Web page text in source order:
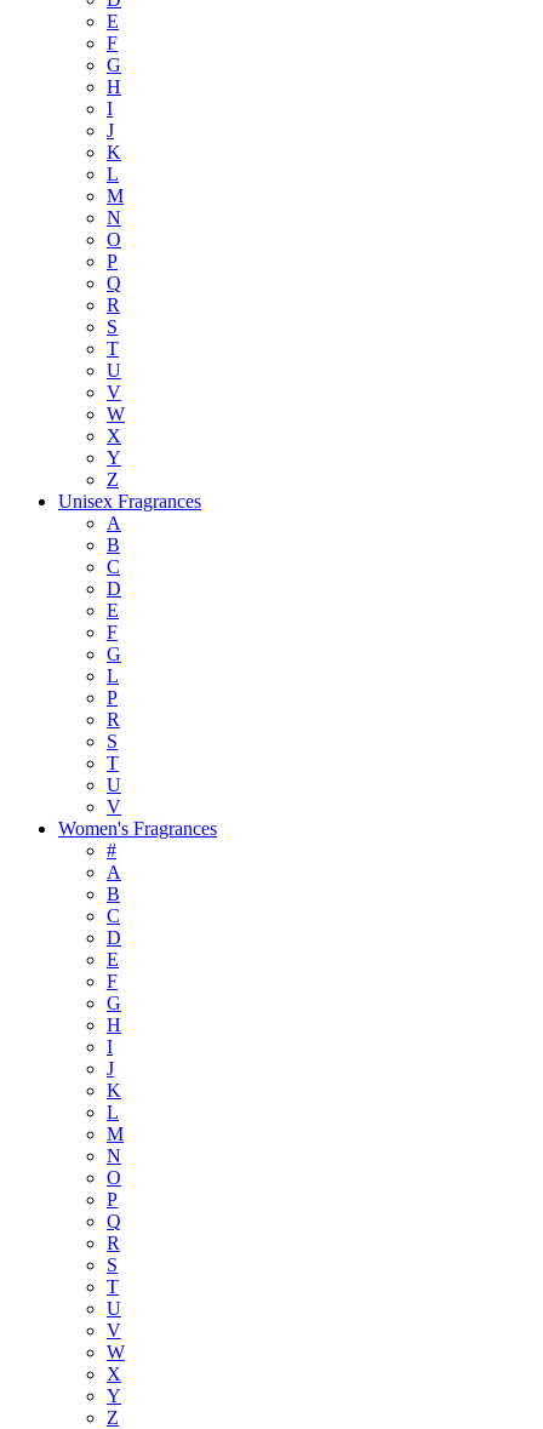
E
F
G
H
I
J
K
L
M
N
O
P
Q
R
S
T
U
V
W
X
Y
Z
Unisex Fragrances
A
B
C
D
E
F
G
L
P
R
S
T
U
V
Women's Fragrances
#
A
B
C
D
E
F
G
H
I
J
K
L
M
N
O
P
Q
R
S
T
U
V
W
X
Y
Z